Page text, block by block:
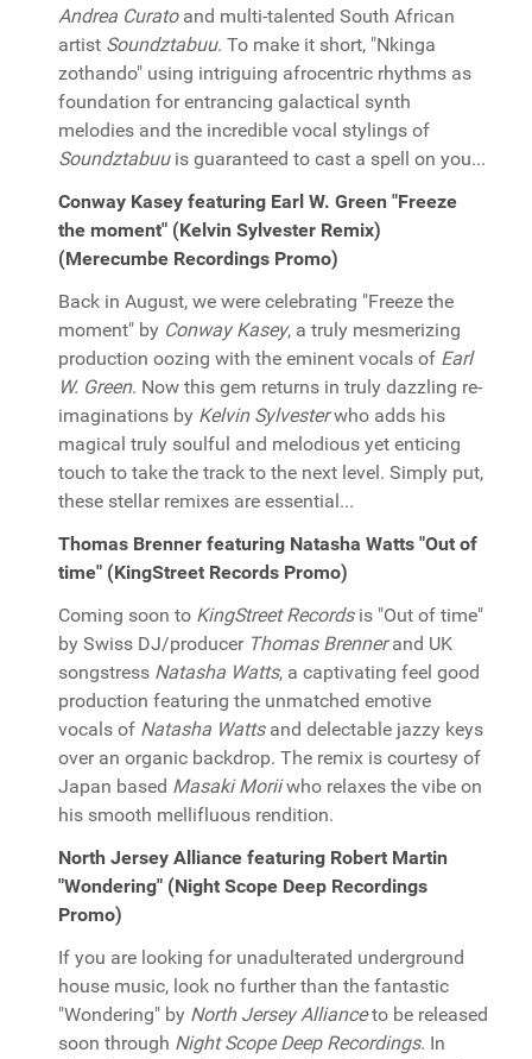
Andrea Curatoand multi-talented South African
artist Soundztabuu. To make it short, "Nkinga
zothando" using intriguing afrocentric rhythms as
foundation for entrancing galactical synth
melodies and the incredible vocal stylings of
Soundztabuuis guaranteed to cast a spell on you...
Conway Kasey featuring Earl W. Green "Freeze
the moment" (Kelvin Sylvester Remix)
(Merecumbe Recordings Promo)
Back in August, we were celebrating "Freeze the
moment" by Conway Kasey, a truly mesmerizing
production oozing with the eminent vocals of Earl
W. Green. Now this gem returns in truly dazzling re-
imaginations by Kelvin Sylvesterwho adds his
magical truly soulful and melodious yet enticing
touch to take the track to the next level. Simply put,
these stellar remixes are essential...
Thomas Brenner featuring Natasha Watts "Out of
time" (KingStreet Records Promo)
Coming soon to KingStreet Recordsis "Out of time"
by Swiss DJ/producer Thomas Brennerand UK
songstress Natasha Watts, a captivating feel good
production featuring the unmatched emotive
vocals of Natasha Wattsand delectable jazzy keys
over an organic backdrop. The remix is courtesy of
Japan based Masaki Moriiwho relaxes the vibe on
his smooth mellifluous rendition.
North Jersey Alliance featuring Robert Martin
"Wondering" (Night Scope Deep Recordings
Promo)
If you are looking for unadulterated underground
house music, look no further than the fantastic
"Wondering" by North Jersey Allianceto be released
soon through Night Scope Deep Recordings. In